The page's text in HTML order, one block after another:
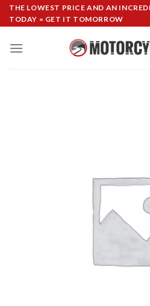
SkipTHE LOWEST PRICE AND AN
TODAY = GET IT TOMORROW